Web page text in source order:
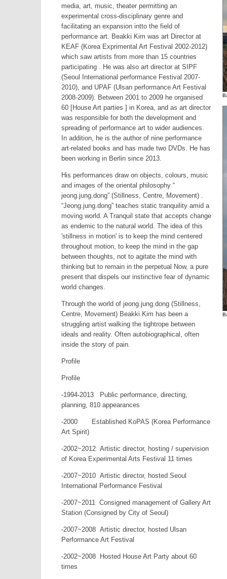
media, art, music, theater permitting an
experimental cross-disciplinary genre and
facilitating an expansion intto the field of
performance art. Beakki Kim was art Director at
KEAF (Korea Exprimental Art Festival 2002-2012)
which saw artists from more than 15 countries
participating . He was also art director at SIPF
(Seoul International performance Festival 2007-
2010), and UPAF (Ulsan performance Art Festival
2008-2009). Between 2001 to 2009 he organised
60 [House Art parties ] in Korea, and as art director
was responsible for both the development and
spreading of performance art to wider audiences.
In addition, he is the author of nine performance
art-related books and has made two DVDs. He has
been working in Berlin since 2013.
His performances draw on objects, colours, music
and images of the oriental philosophy “
jeong.jung.dong” (Stillness, Centre, Movement) .
“Jeong.jung.dong” teaches static tranquility amid a
moving world. A Tranquil state that accepts change
as endemic to the natural world. The idea of this
'stillness in motion' is to keep the mind centered
throughout motion, to keep the mind in the gap
between thoughts, not to agitate the mind with
thinking but to remain in the perpetual Now, a pure
present that dispels our instinctive fear of dynamic
world changes.
Through the world of jeong.jung.dong (Stillness,
Centre, Movement) Beakki Kim has been a
struggling artist walking the tightrope between
ideals and reality. Often autobiographical, often
inside the story of pain.
Profile
Profile
-1994-2013 Public performance, directing,
planning, 810 appearances
-2000 Established KoPAS (Korea Performance
Art Spirit)
-2002~2012 Artistic director, hosting / supervision
of Korea Experimental Arts Festival 11 times
-2007~2010 Artistic director, hosted Seoul
International Performance Festival
-2007~2011 Consigned management of Gallery Art
Station (Consigned by City of Seoul)
-2007~2008 Artistic director, hosted Ulsan
Performance Art Festival
-2002~2008 Hosted House Art Party about 60
times